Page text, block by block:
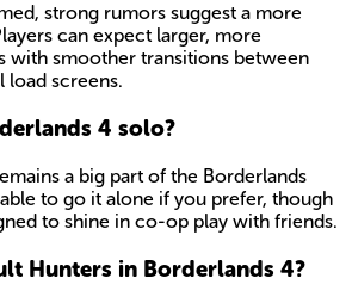
strong rumors suggest a more
can expect larger, more
with smoother transitions between
load screens.
4 solo?
a big part of the Borderlands
to go it alone if you prefer, though
to shine in co-op play with friends.
Hunters in Borderlands 4?